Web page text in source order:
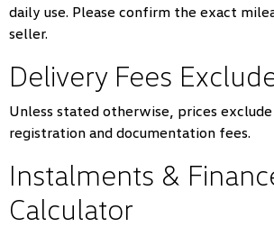
daily use. Please confirm the exact
seller.
Delivery Fees
Unless stated otherwise, prices
registration and documentation fees.
Instalments &
Calculator